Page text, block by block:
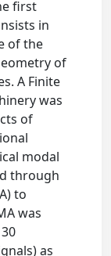
first
in
of the
of
A Finite
was
of
modal
through
to
was
as